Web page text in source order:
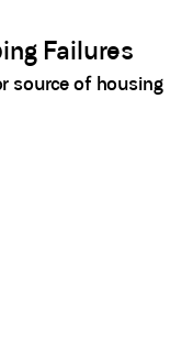
Failures
source of housing